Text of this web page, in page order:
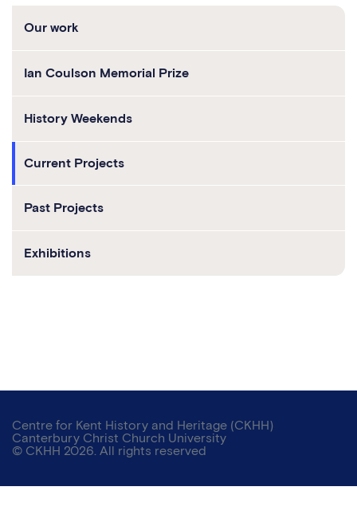
Our work
Ian Coulson Memorial Prize
History Weekends
Current Projects
Past Projects
Exhibitions
Centre for Kent History and Heritage (CKHH)
Canterbury Christ Church University
© CKHH 2026. All rights reserved